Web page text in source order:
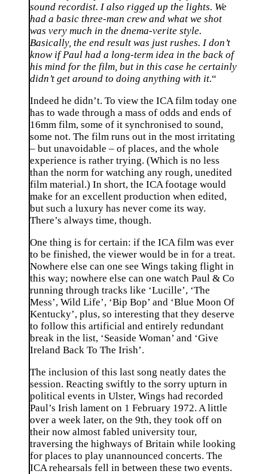
sound recordist. I also rigged up the lights. We
had a basic three-man crew and what we shot
was very much in the dnema-verite style.
Basically, the end result was just rushes. I don’t
know if Paul had a long-term idea in the back of
his mind for the film, but in this case he certainly
didn’t get around to doing anything with it.“
Indeed he didn’t. To view the ICA film today one
has to wade through a mass of odds and ends of
16mm film, some of it synchronised to sound,
some not. The film runs out in the most irritating
– but unavoidable – of places, and the whole
experience is rather trying. (Which is no less
than the norm for watching any rough, unedited
film material.) In short, the ICA footage would
make for an excellent production when edited,
but such a luxury has never come its way.
There’s always time, though.
One thing is for certain: if the ICA film was ever
to be finished, the viewer would be in for a treat.
Nowhere else can one see Wings taking flight in
this way; nowhere else can one watch Paul & Co
running through tracks like ‘Lucille’, ‘The
Mess’, Wild Life’, ‘Bip Bop’ and ‘Blue Moon Of
Kentucky’, plus, so interesting that they deserve
to follow this artificial and entirely redundant
break in the list, ‘Seaside Woman’ and ‘Give
Ireland Back To The Irish’.
The inclusion of this last song neatly dates the
session. Reacting swiftly to the sorry upturn in
political events in Ulster, Wings had recorded
Paul’s Irish lament on 1 February 1972. A little
over a week later, on the 9th, they took off on
their now almost fabled university tour,
traversing the highways of Britain while looking
for places to play unannounced concerts. The
ICA rehearsals fell in between these two events.